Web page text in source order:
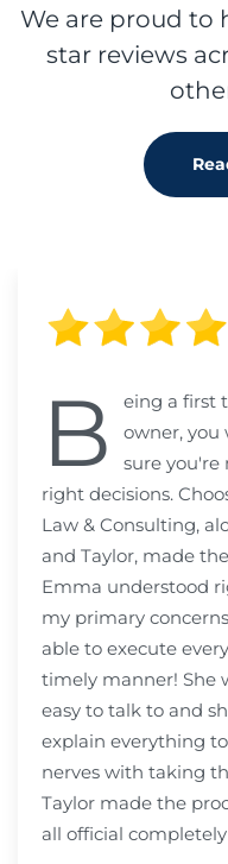
We are proud to
star reviews
B
eing a first
owner,
sure
right decisions.
Law & Consulting,
and Taylor, made
Emma understood
my primary
able to execute
timely manner! She
easy to talk to and
explain everything
nerves with taking
Taylor made the
all official completely